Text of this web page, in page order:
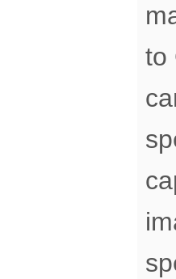
to